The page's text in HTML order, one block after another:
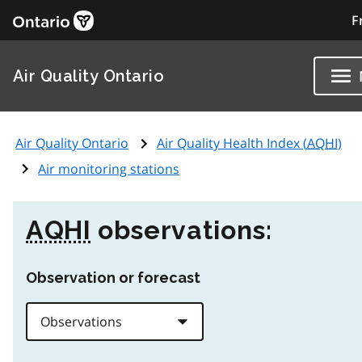
Air Quality Ontario
Air Quality Ontario Air Quality Health Index (AQHI)
Air monitoring stations
AQHI observations:
Observation or forecast